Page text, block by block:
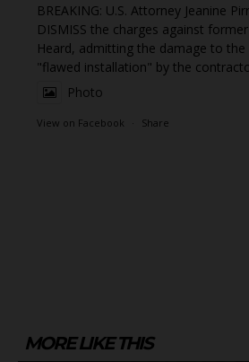
BREAKING: U.S. Attorney Jeanine
DISMISS the charges against
Heard, admitting the damage to
"flawed installation" by the
Photo
View on Facebook · Share
MORE LIKE THIS